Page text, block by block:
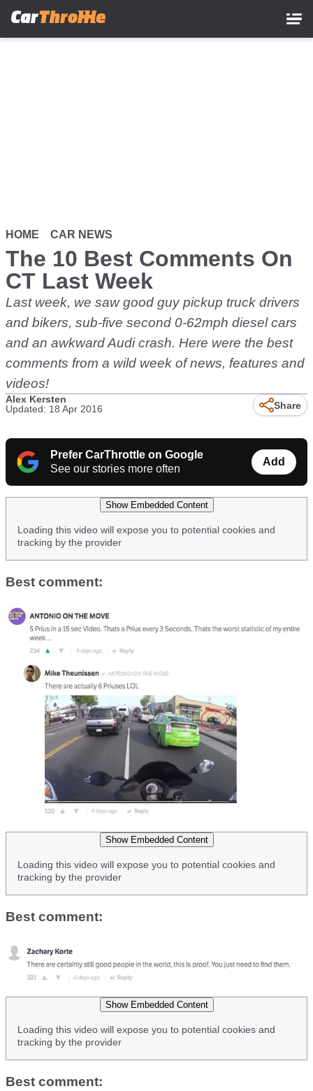
HOME CAR NEWS
The 10 Best Comments On
CT Last Week
Last week, we saw good guy pickup truck drivers
and bikers, sub-five second 0-62mph diesel cars
and an awkward Audi crash. Here were the best
comments from a wild week of news, features and
videos!
Alex Kersten
Updated: 18 Apr 2016
Share
Prefer CarThrottle on Google
See our stories more often
Add
Show Embedded Content
Loading this video will expose you to potential cookies and
tracking by the provider
Best comment:
Show Embedded Content
Loading this video will expose you to potential cookies and
tracking by the provider
Best comment:
Show Embedded Content
Loading this video will expose you to potential cookies and
tracking by the provider
Best comment: